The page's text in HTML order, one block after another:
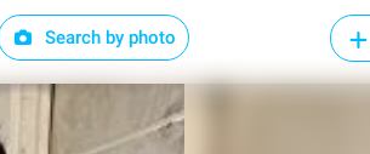
Search by photo